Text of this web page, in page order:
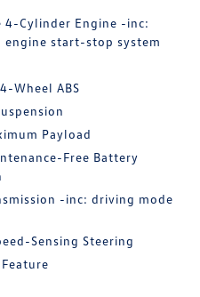
4-Cylinder Engine -inc:
start-stop system
Wheel ABS
Payload
Free Battery
-inc: driving mode
Sensing Steering